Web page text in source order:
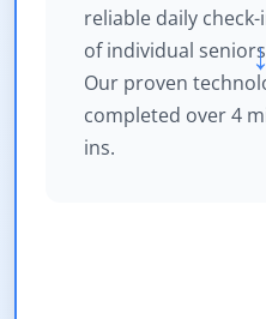
reliable daily
of individual
Our proven
completed over 4
ins.